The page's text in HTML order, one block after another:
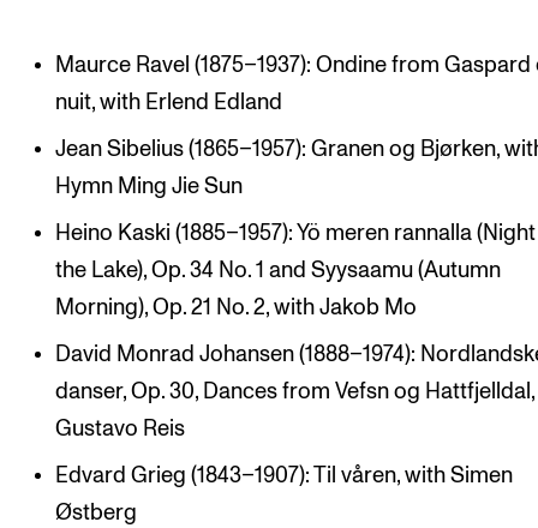
Maurce Ravel (1875–1937): Ondine from Gaspard
nuit, with Erlend Edland
Jean Sibelius (1865–1957): Granen og Bjørken,
Hymn Ming Jie Sun
Heino Kaski (1885–1957): Yö meren rannalla
the Lake), Op. 34 No. 1 and Syysaamu (Autumn
Morning), Op. 21 No. 2, with Jakob Mo
David Monrad Johansen (1888–1974):
danser, Op. 30, Dances from Vefsn og
Gustavo Reis
Edvard Grieg (1843–1907): Til våren, with Simen
Østberg